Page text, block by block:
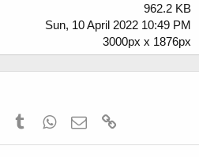
962.2 KB
Sun, 10 April 2022 10:49 PM
3000px x 1876px
PinterestTumblrWhatsApp
Email